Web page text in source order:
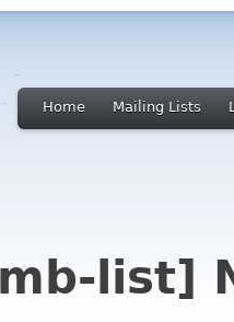
Home Mailing Lists
list]